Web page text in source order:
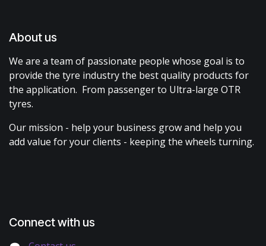
About us
We are a team of passionate people whose goal is to
provide the tyre industry the best quality products for
the application. From passenger to Ultra-large OTR
tyres.
Our mission - help your business grow and help you
add value for your clients - keeping the wheels turning.
Connect with us